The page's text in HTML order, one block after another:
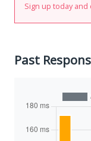
Sign up today and
Past